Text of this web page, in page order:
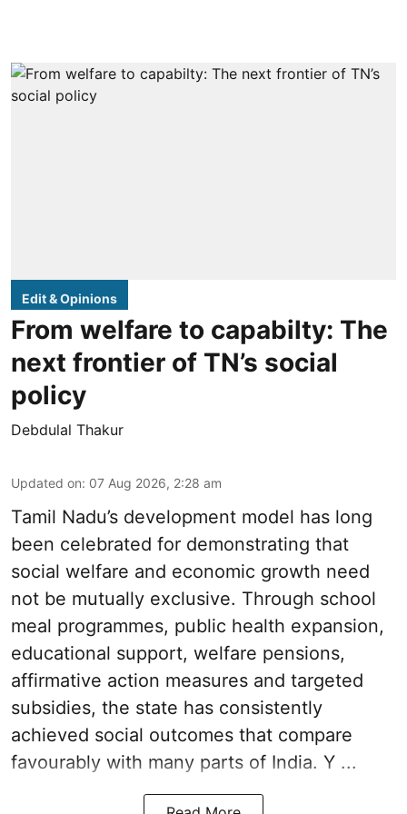
Edit & Opinions
From welfare to capabilty: The
next frontier of TN’s social
policy
Debdulal Thakur
Updated on: 07 Aug 2026, 2:28 am
Tamil Nadu’s development model has long
been celebrated for demonstrating that
social welfare and economic growth need
not be mutually exclusive. Through school
meal programmes, public health expansion,
educational support, welfare pensions,
affirmative action measures and targeted
subsidies, the state has consistently
achieved social outcomes that compare
favourably with many parts of India. Y ...